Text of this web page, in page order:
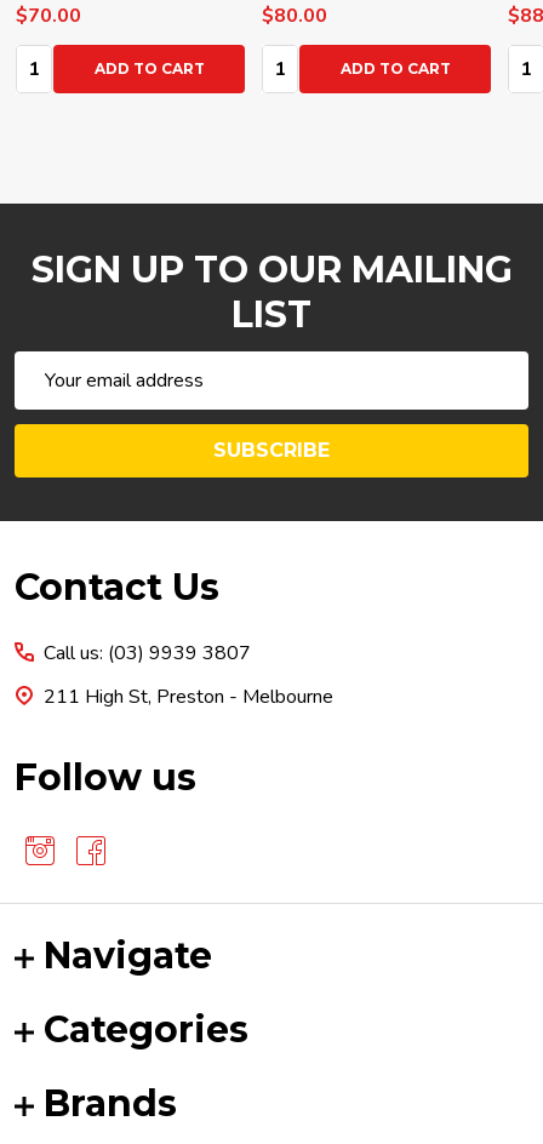
$88.00
Quantity:ADD TO CART
$80.00
Quantity:ADD TO CART
SIGN UP TO OUR MAILING
LIST
Address
SUBSCRIBE
Footer
Contact Us
Call us: (03) 9939 3807
211 High St, Preston - Melbourne
Follow us
Navigate
Categories
Brands